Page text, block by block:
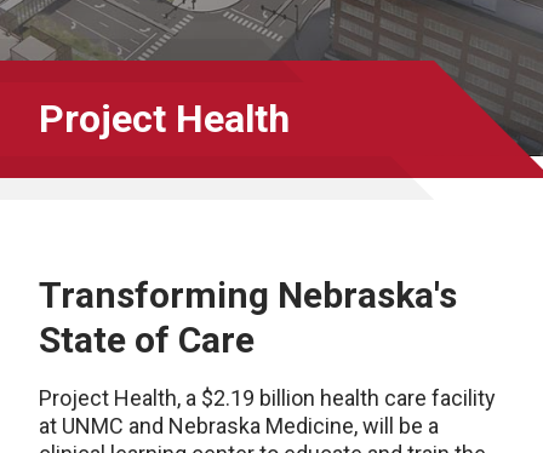
Project Health
Transforming Nebraska's
State of Care
Project Health, a $2.19 billion health care facility
at UNMC and Nebraska Medicine, will be a